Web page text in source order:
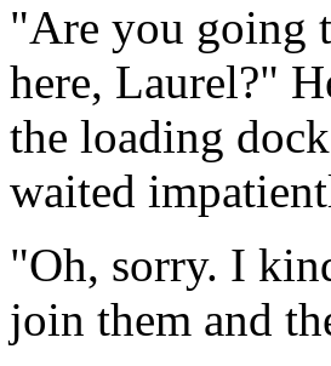
"Are you going
here, Laurel?"
the loading
waited
"Oh, sorry. I
join them and